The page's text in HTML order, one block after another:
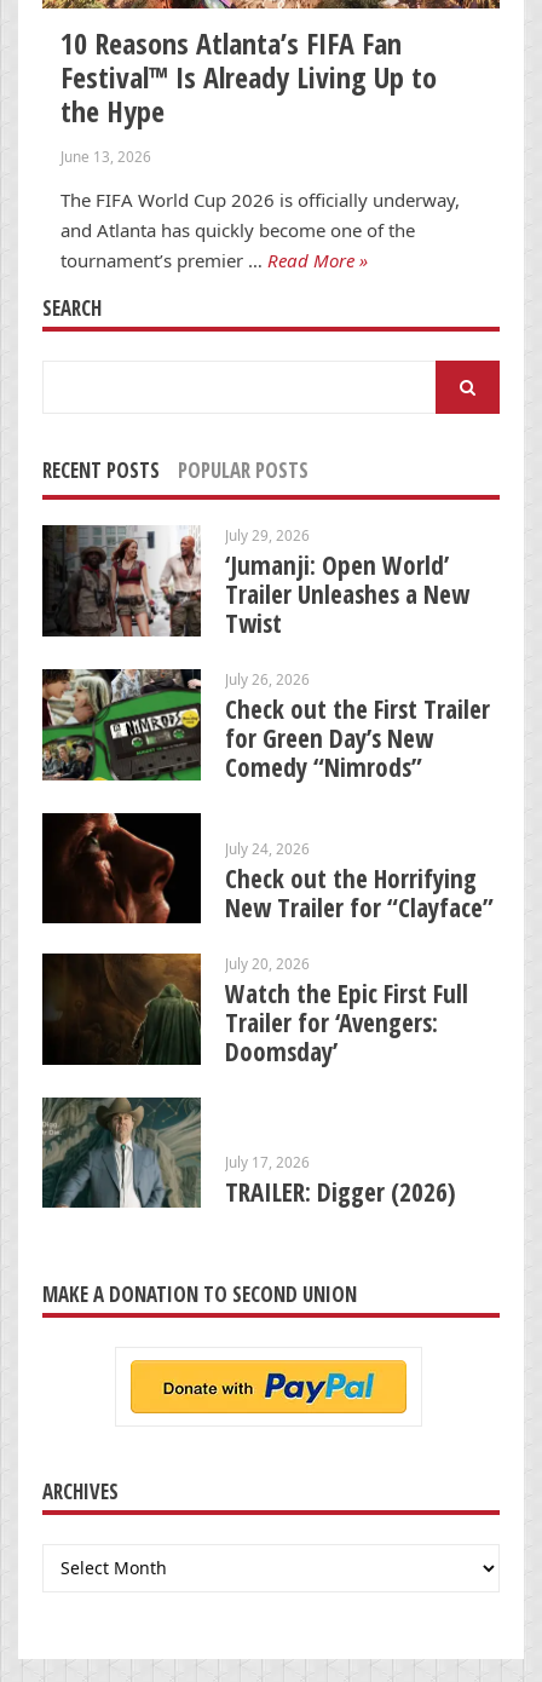
10 Reasons Atlanta’s FIFA Fan
Festival™ Is Already Living Up to
the Hype
June 13, 2026
The FIFA World Cup 2026 is officially underway,
and Atlanta has quickly become one of the
tournament’s premier … Read More »
SEARCH
RECENT POSTS POPULAR POSTS
July 29, 2026
‘Jumanji: Open World’
Trailer Unleashes a New
Twist
July 26, 2026
Check out the First Trailer
for Green Day’s New
Comedy “Nimrods”
July 24, 2026
Check out the Horrifying
New Trailer for “Clayface”
July 20, 2026
Watch the Epic First Full
Trailer for ‘Avengers:
Doomsday’
July 17, 2026
TRAILER: Digger (2026)
MAKE A DONATION TO SECOND UNION
ARCHIVES
Archives